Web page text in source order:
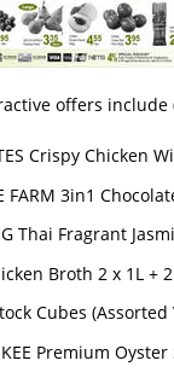
offers include
Crispy Chicken
FARM 3in1
Thai Fragrant
Broth 2 x 1L +
Cubes
KEE Premium